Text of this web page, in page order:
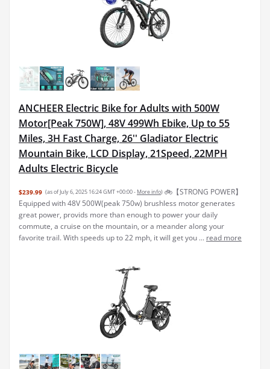
ANCHEER Electric Bike for Adults with 500W
Motor[Peak 750W], 48V 499Wh Ebike, Up to 55
Miles, 3H Fast Charge, 26'' Gladiator Electric
Mountain Bike, LCD Display, 21Speed, 22MPH
Adults Electric Bicycle
$239.99 (as of July 6, 2025 16:24 GMT +00:00 - More info) 🚲【STRONG POWER】
Equipped with 48V 500W(peak 750w) brushless motor generates
great power, provids more than enough to power your daily
commute, a cruise on the mountain, or a meander along your
favorite trail. With speeds up to 22 mph, it will get you ... read more